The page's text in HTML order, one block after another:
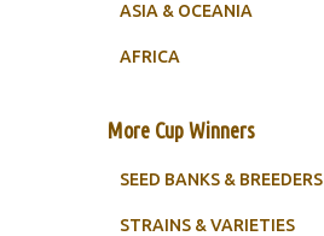
ASIA & OCEANIA
AFRICA
More Cup Winners
SEED BANKS & BREEDERS
STRAINS & VARIETIES